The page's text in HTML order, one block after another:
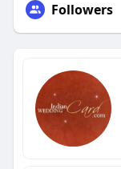
Followers